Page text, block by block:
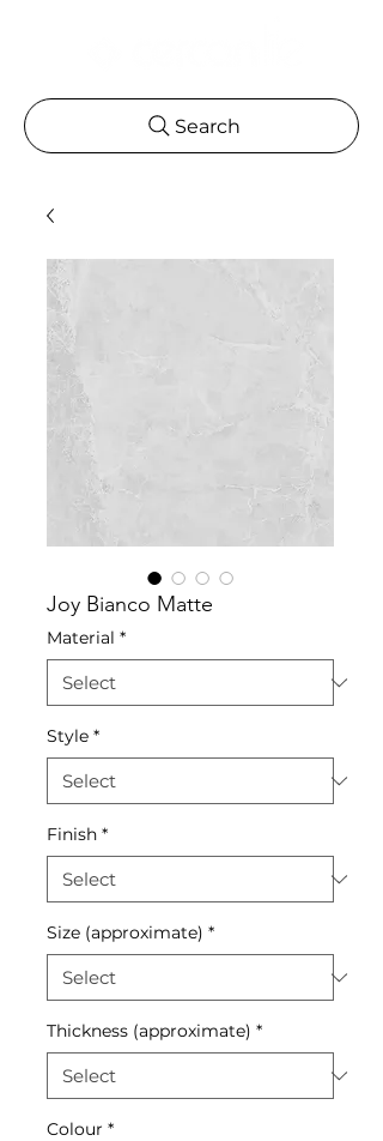
Search
Joy Bianco Matte
Material *
Style *
Finish *
Size (approximate) *
Thickness (approximate) *
Colour *